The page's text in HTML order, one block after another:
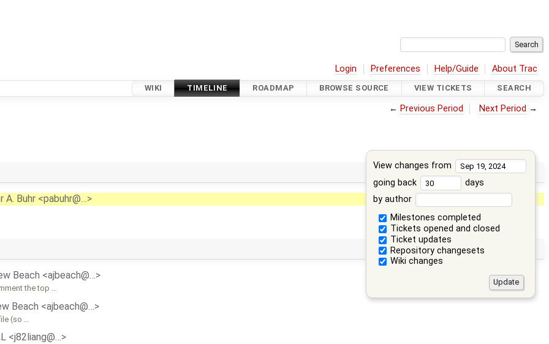
Login Preferences Help/Guide About Trac
WIKI TIMELINE ROADMAP BROWSE SOURCE VIEW TICKETS SEARCH
← Previous Period Next Period →
View changes from
going back
days
by author
Milestones completed
Tickets opened and closed
Ticket updates
Repository changesets
Wiki changes
A. Buhr <pabuhr@…>
Beach <ajbeach@…>
the top …
Beach <ajbeach@…>
(so …
<j82liang@…>